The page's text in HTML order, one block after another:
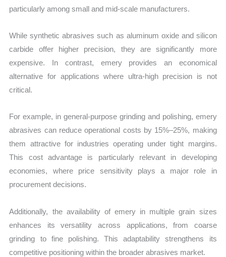
particularly among small and mid-scale manufacturers.
While synthetic abrasives such as aluminum oxide and silicon
carbide offer higher precision, they are significantly more
expensive. In contrast, emery provides an economical
alternative for applications where ultra-high precision is not
critical.
For example, in general-purpose grinding and polishing, emery
abrasives can reduce operational costs by 15%–25%, making
them attractive for industries operating under tight margins.
This cost advantage is particularly relevant in developing
economies, where price sensitivity plays a major role in
procurement decisions.
Additionally, the availability of emery in multiple grain sizes
enhances its versatility across applications, from coarse
grinding to fine polishing. This adaptability strengthens its
competitive positioning within the broader abrasives market.